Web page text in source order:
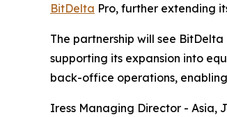
BitDelta Pro, further extending
The partnership will see
supporting its expansion into
back-office operations,
Iress Managing Director - Asia,